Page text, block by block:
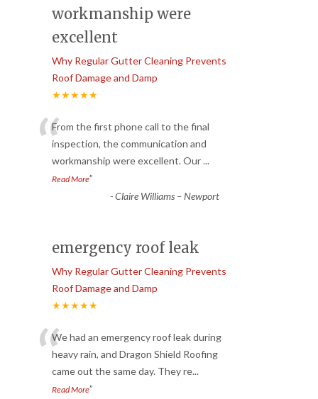
workmanship were
excellent
Why Regular Gutter Cleaning Prevents
Roof Damage and Damp
★★★★★
“From the first phone call to the final
inspection, the communication and
workmanship were excellent. Our...
Read More”
-Claire Williams – Newport
emergency roof leak
Why Regular Gutter Cleaning Prevents
Roof Damage and Damp
★★★★★
“We had an emergency roof leak during
heavy rain, and Dragon Shield Roofing
came out the same day. They re...
Read More”